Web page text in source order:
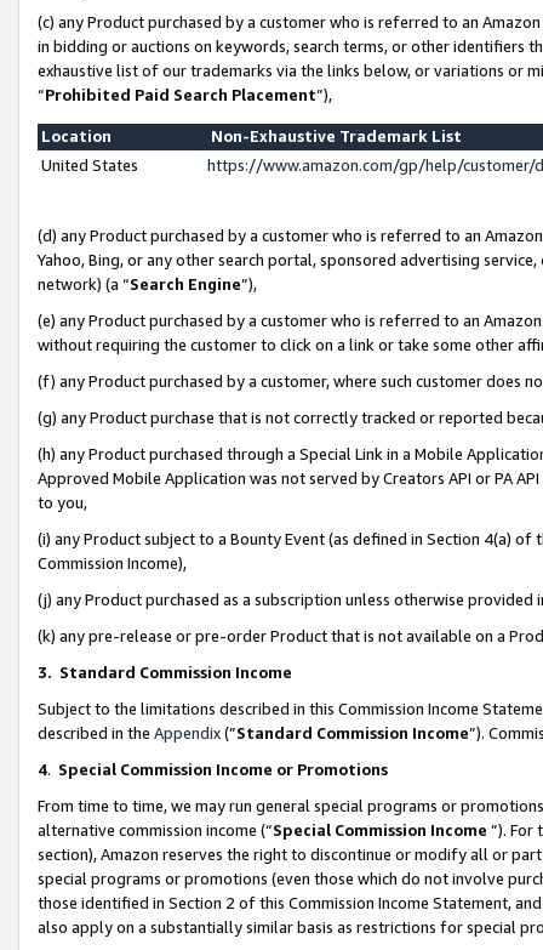
(c) any Product purchased by a customer who is referred to an
in bidding or auctions on keywords, search terms, or other identifiers
exhaustive list of our trademarks via the links below, or variations or
“Prohibited Paid Search Placement”),
Location
Non-Exhaustive Trademark List
United States
https://www.amazon.com/gp/help/
(d) any Product purchased by a customer who is referred to an
Yahoo, Bing, or any other search portal, sponsored advertising
network) (a “Search Engine”),
(e) any Product purchased by a customer who is referred to an
without requiring the customer to click on a link or take some other
(f) any Product purchased by a customer, where such customer does
(g) any Product purchase that is not correctly tracked or reported
(h) any Product purchased through a Special Link in a Mobile
Approved Mobile Application was not served by Creators API or PA
to you,
(i) any Product subject to a Bounty Event (as defined in Section 4(a)
Commission Income),
(j) any Product purchased as a subscription unless otherwise provided
(k) any pre-release or pre-order Product that is not available on a
3. Standard Commission Income
Subject to the limitations described in this Commission Income
described in the Appendix(”Standard Commission Income”).
4. Special Commission Income or Promotions
From time to time, we may run general special programs or
alternative commission income (“Special Commission Income ”). For
section), Amazon reserves the right to discontinue or modify all or
special programs or promotions (even those which do not involve
those identified in Section 2 of this Commission Income Statement,
also apply on a substantially similar basis as restrictions for special